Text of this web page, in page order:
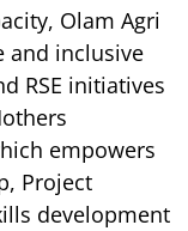
Olam Agri
and inclusive
RSE initiatives
empowers
Project
development